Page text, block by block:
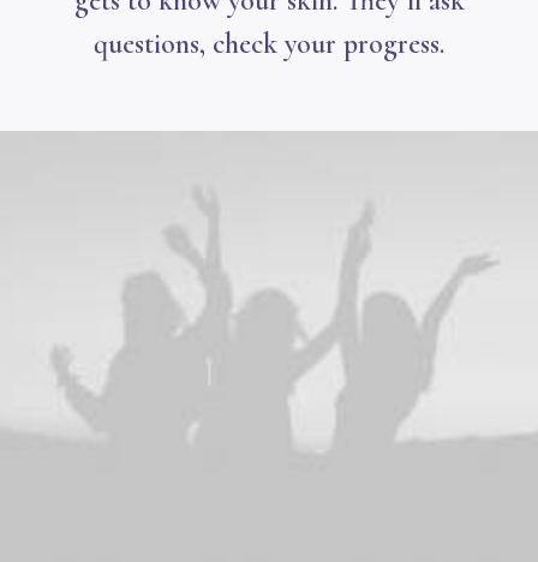
questions, check your progress.